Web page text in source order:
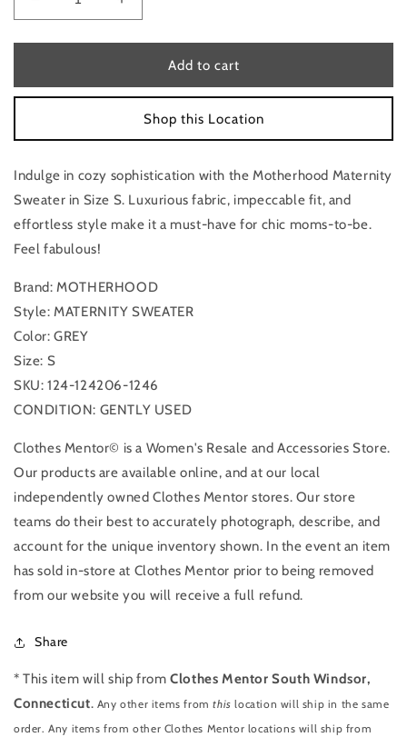
Decrease
quantity
for
Sweater
By
Size:
Increase
quantity
for
Maternity
Sweater
By
Motherhood,
Size:
Add to cart
Shop this Location
Indulge in cozy sophistication with the Motherhood Maternity
Sweater in Size S. Luxurious fabric, impeccable fit, and
effortless style make it a must-have for chic moms-to-be.
Feel fabulous!
Brand: MOTHERHOOD
Style: MATERNITY SWEATER
Color: GREY
Size: S
SKU: 124-124206-1246
CONDITION: GENTLY USED
Clothes Mentor© is a Women's Resale and Accessories Store.
Our products are available online, and at our local
independently owned Clothes Mentor stores. Our store
teams do their best to accurately photograph, describe, and
account for the unique inventory shown. In the event an item
has sold in-store at Clothes Mentor prior to being removed
from our website you will receive a full refund.
Share
* This item will ship fromClothes Mentor South Windsor,
Connecticut. Any other items fromthis location will ship in the same
order. Any items from other Clothes Mentor locations will ship from